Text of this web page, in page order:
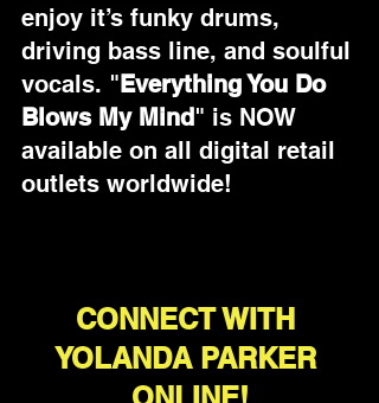
enjoy it’s funky drums,
driving bass line, and soulful
vocals. "Everything You Do
Blows My Mind" is NOW
available on all digital retail
outlets worldwide!
CONNECT WITH
YOLANDA PARKER